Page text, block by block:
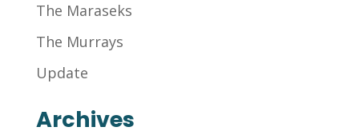
The Maraseks
The Murrays
Update
Archives